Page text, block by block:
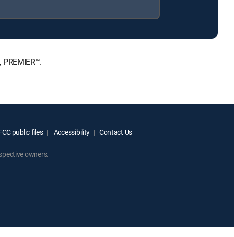
public files Accessibility Contact Us
owners.